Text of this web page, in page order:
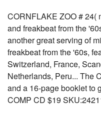
CORNFLAKE ZOO # 24(
and freakbeat from the
another great serving of
freakbeat from the '60s,
Switzerland, France,
Netherlands, Peru... The
and a 16-page booklet to
COMP CD $19